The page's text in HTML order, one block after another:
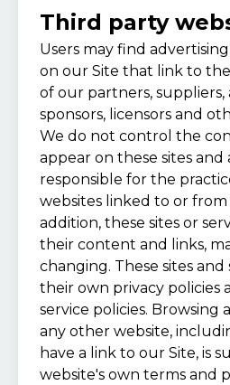
Third party
Users may find
on our Site that link to the
of our partners, suppliers,
sponsors, licensors and
We do not control the
appear on these sites and
responsible for the
websites linked to or from
addition, these sites or
their content and links,
changing. These sites and
their own privacy policies
service policies. Browsing
any other website,
have a link to our Site, is
website's own terms and